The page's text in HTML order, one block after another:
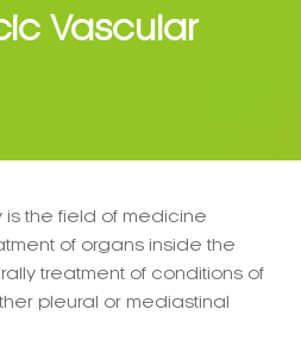
Vascular
the field of medicine
of organs inside the
treatment of conditions of
pleural or mediastinal